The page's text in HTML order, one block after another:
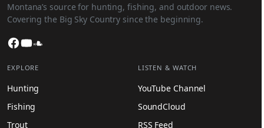
Montana’s source for hunting, fishing, and outdoor news.
Covering the Big Sky Country since the beginning.
Facebook
YouTube
EXPLORE
Hunting
Fishing
Trout
LISTEN & WATCH
YouTube Channel
SoundCloud
RSS Feed